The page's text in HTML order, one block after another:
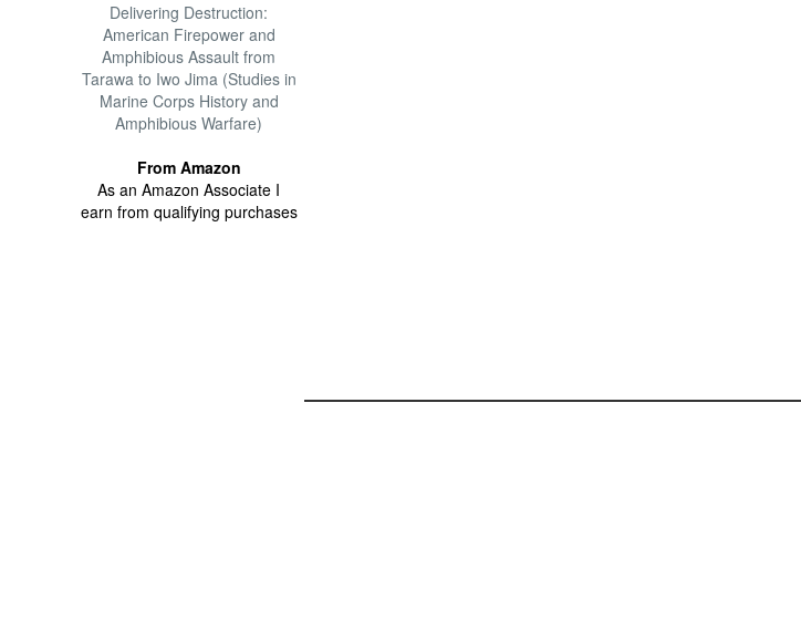
Delivering Destruction:
American Firepower and
Amphibious Assault from
Tarawa to Iwo Jima (Studies in
Marine Corps History and
Amphibious Warfare)
From Amazon
As an Amazon Associate I
earn from qualifying purchases